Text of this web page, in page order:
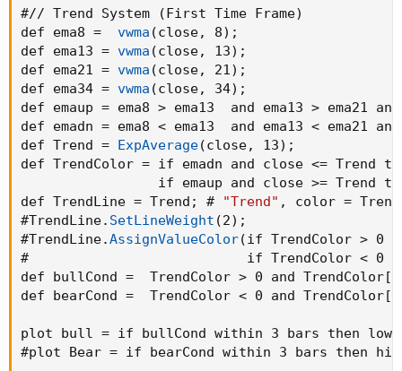
def DMIUp = 100 * WildersAverage(BullishDMI
def DMIDown = 100 * WildersAverage
def ADXx = if (DMIUp + DMIDown
def ADX = WildersAverage(ADXx
def ColorBars = if (DMIUp > DMIDown and ADX
                if
(DMIUp < DMIDown and ADX
AssignPriceColor(if !ShowTrendBars then
                 if ColorBars > 0 then
                 if ColorBars < 0 then
#// Trend System (First Time Frame)
def ema8 = vwma(close, 8);
def ema13 = vwma(close, 13);
);
def ema34 = vwma(close, 34)
;
def emaup = ema8 > ema13  and ema13 > ema21
def Trend = ExpAverage (close, 13);
def TrendColor = if emadn and close <= Trend
#// Trend System (First Time Frame)
def ema8 = vwma (close, 8) ;
def ema13 = vwma (close, 13) ;
def ema21 = vwma (close, 21) ;
def ema34 = vwma (close, 34) ;
def emaup = ema8 > ema13  and ema13 > ema21
def emadn = ema8 < ema13  and ema13 < ema21
def Trend = ExpAverage(close, 13) ;
def TrendColor = if emadn and close <= Trend
if emaup and close >= Trend
def TrendLine = Trend ; # "Trend" ,
color =
#TrendLine. SetLineWeight (2) ;
#TrendLine.AssignValueColor(if TrendColor > 0
#                           if TrendColor < 0
def bullCond =  TrendColor > 0 and
def bearCond =  TrendColor < 0 and
plot bull = if bullCond within 3 bars then low
#plot Bear = if bearCond within 3 bars then